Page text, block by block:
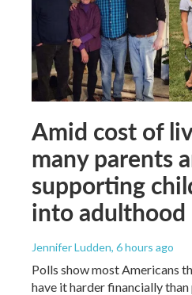
Amid cost of
many parents
supporting
into adulthood
Jennifer Ludden, 6 hours ago
Polls show most Americans
have it harder financially